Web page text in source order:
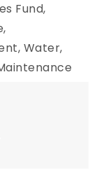
Fund,
Water,